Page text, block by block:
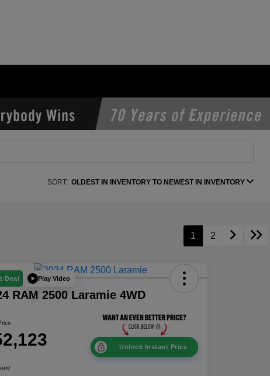
SORT: OLDEST IN INVENTORY TO NEWEST IN INVENTORY
1 2
Deal Play Video
RAM 2500 Laramie 4WD
Unlock Instant Price